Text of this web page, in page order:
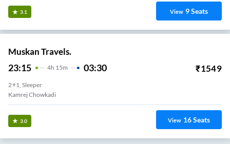
3.1 View 9Seats
Muskan Travels.
23:15 4H 15m 03:30 ₹1549
2+1, Sleeper
Kamrej Chowkadi
3.0 View 16Seats